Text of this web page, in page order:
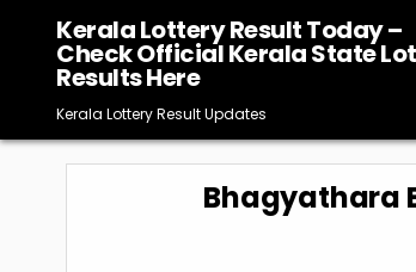
content
Kerala Lottery Result Today –
Check Official Kerala State
Results Here
Kerala Lottery Result Updates
Bhagyathara